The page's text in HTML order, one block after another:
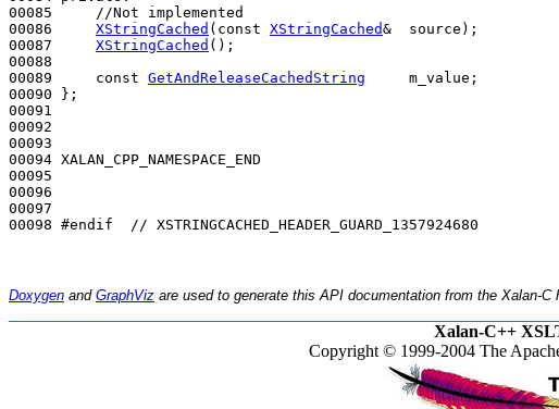
00085
//Not implemented
00086 XStringCached ( const XStringCached&  source);
00087 XStringCached ();
00088
00089 const GetAndReleaseCachedString
     m_value;
00090 };
00091
00092
00093
00094 XALAN_CPP_NAMESPACE_END
00095
00096
00097
00098 #endif  // XSTRINGCACHED_HEADER_GUARD_1357924680
Doxygen and GraphViz are used to generate this API documentation from the Xalan-C
Xalan-C++
Copyright © 1999-2004 The